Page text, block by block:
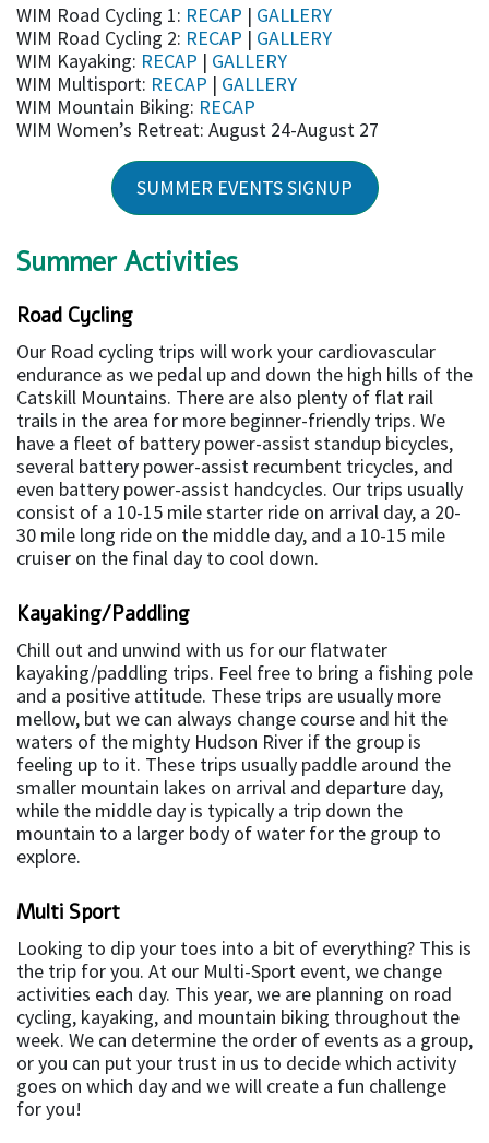
WIM Road Cycling 1: RECAP | GALLERY
WIM Road Cycling 2: RECAP | GALLERY
WIM Kayaking: RECAP | GALLERY
WIM Multisport: RECAP | GALLERY
WIM Mountain Biking: RECAP
WIM Women’s Retreat: August 24-August 27
SUMMER EVENTS SIGNUP
Summer Activities
Road Cycling
Our Road cycling trips will work your cardiovascular
endurance as we pedal up and down the high hills of the
Catskill Mountains. There are also plenty of flat rail
trails in the area for more beginner-friendly trips. We
have a fleet of battery power-assist standup bicycles,
several battery power-assist recumbent tricycles, and
even battery power-assist handcycles. Our trips usually
consist of a 10-15 mile starter ride on arrival day, a 20-
30 mile long ride on the middle day, and a 10-15 mile
cruiser on the final day to cool down.
Kayaking/Paddling
Chill out and unwind with us for our flatwater
kayaking/paddling trips. Feel free to bring a fishing pole
and a positive attitude. These trips are usually more
mellow, but we can always change course and hit the
waters of the mighty Hudson River if the group is
feeling up to it. These trips usually paddle around the
smaller mountain lakes on arrival and departure day,
while the middle day is typically a trip down the
mountain to a larger body of water for the group to
explore.
Multi Sport
Looking to dip your toes into a bit of everything? This is
the trip for you. At our Multi-Sport event, we change
activities each day. This year, we are planning on road
cycling, kayaking, and mountain biking throughout the
week. We can determine the order of events as a group,
or you can put your trust in us to decide which activity
goes on which day and we will create a fun challenge
for you!